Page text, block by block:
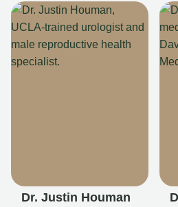
Dr. Justin Houman